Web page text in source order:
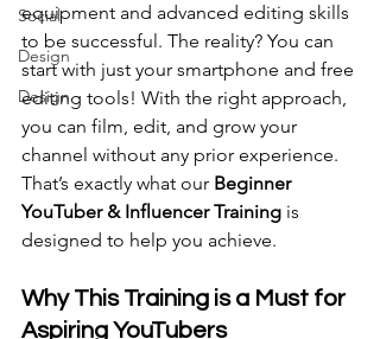
Social
Design
Design
equipment and advanced editing skills
to be successful. The reality? You can
start with just your smartphone and free
editing tools! With the right approach,
you can film, edit, and grow your
channel without any prior experience.
That’s exactly what our Beginner
YouTuber & Influencer Training is
designed to help you achieve.
Why This Training is a Must for
Aspiring YouTubers